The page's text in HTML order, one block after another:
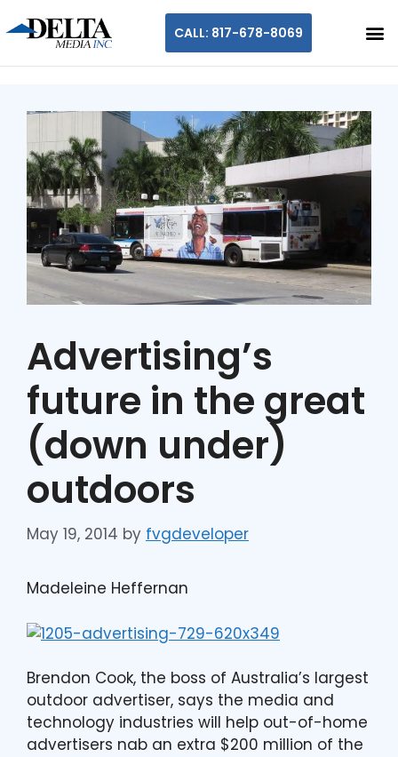
CALL: 817-678-8069
Advertising’s
future in the great
(down under)
outdoors
May 19, 2014 by fvgdeveloper
Madeleine Heffernan
Brendon Cook, the boss of Australia’s largest
outdoor advertiser, says the media and
technology industries will help out-of-home
advertisers nab an extra $200 million of the